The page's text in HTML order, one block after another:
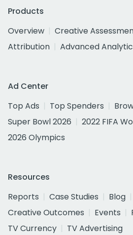
Products
Overview
Creative
Attribution
Advanced
Ad Center
Top Ads
Top Spenders
Super Bowl 2026
2022 FIFA
2026 Olympics
Resources
Reports
Case Studies Blog
Creative Outcomes
Events
TV Currency
TV Advertising